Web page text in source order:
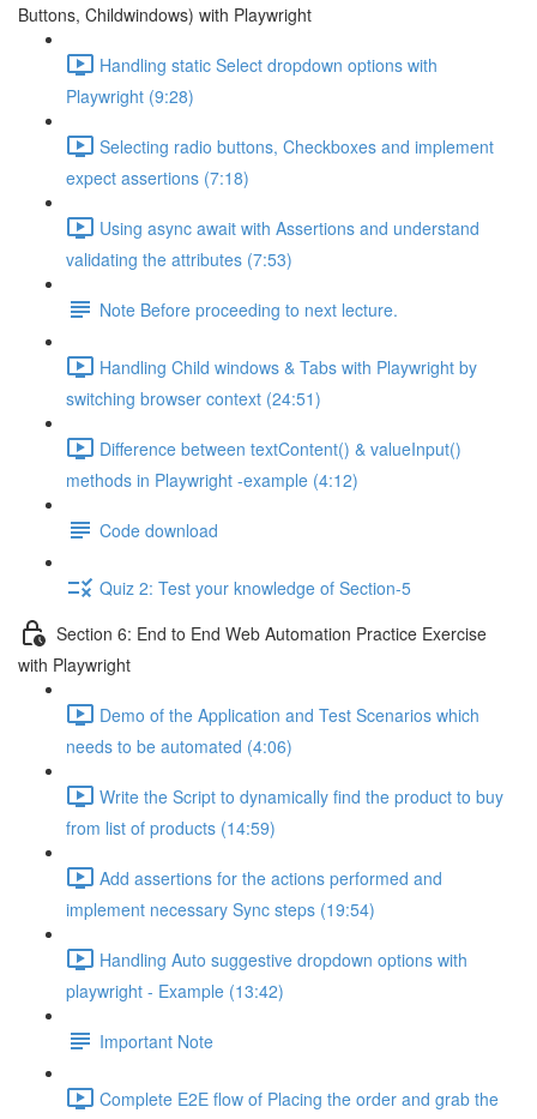
Buttons, Childwindows) with Playwright
Handling static Select dropdown options with
Playwright (9:28)
Selecting radio buttons, Checkboxes and implement
expect assertions (7:18)
Using async await with Assertions and understand
validating the attributes (7:53)
Note Before proceeding to next lecture.
Handling Child windows & Tabs with Playwright by
switching browser context (24:51)
Difference between textContent() & valueInput()
methods in Playwright -example (4:12)
Code download
Quiz 2: Test your knowledge of Section-5
Section 6: End to End Web Automation Practice Exercise
with Playwright
Demo of the Application and Test Scenarios which
needs to be automated (4:06)
Write the Script to dynamically find the product to buy
from list of products (14:59)
Add assertions for the actions performed and
implement necessary Sync steps (19:54)
Handling Auto suggestive dropdown options with
playwright - Example (13:42)
Important Note
Complete E2E flow of Placing the order and grab the